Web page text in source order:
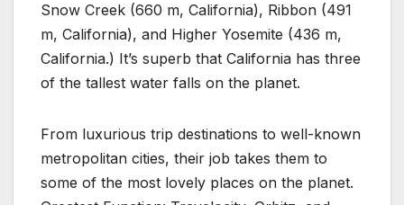
Snow Creek (660 m, California), Ribbon (491
m, California), and Higher Yosemite (436 m,
California.) It’s superb that California has three
of the tallest water falls on the planet.
From luxurious trip destinations to well-known
metropolitan cities, their job takes them to
some of the most lovely places on the planet.